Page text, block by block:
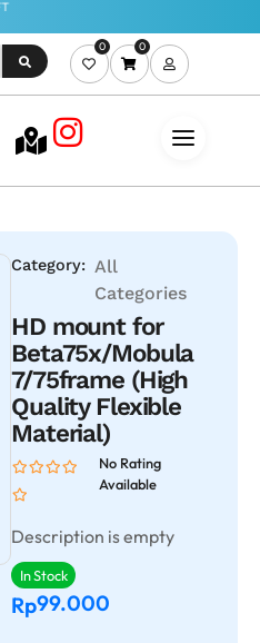
0 0
Category: All
Categories
HD mount for
Beta75x/Mobula
7/75frame (High
Quality Flexible
Material)
No Rating
Available
Description is empty
In Stock
Rp99.000